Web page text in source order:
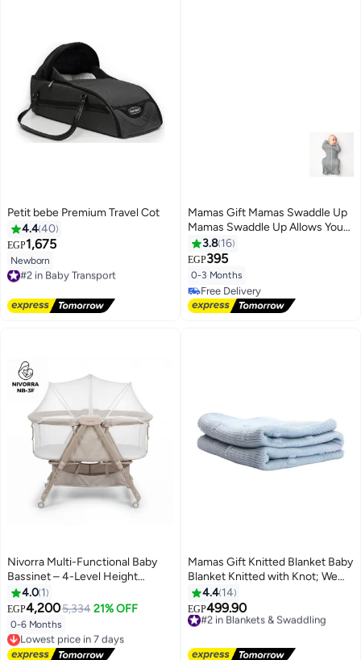
Petit bebe Premium Travel Cot
4.440
EGP1,675
Newborn
#2 in Baby Transport
Free Delivery
Mamas Gift Mamas Swaddle Up
Mamas Swaddle Up Allows Your
Baby to Sleep in the Arms Up
Position, Helping Them Self-
soothe and Sleep Longer.
Ergonomically Designed to
Create a Familiar Womb-like
Feeling,
3.8 16
EGP395
0-3 Months
Free Delivery
Free Delivery
Nivorra Multi-Functional Baby
Bassinet – 4-Level Height
Adjustable Bedside Sleeper with
Mosquito Net & Rocking Mode,
95x60cm Mattress
4.0 1
EGP4,2005,334 21% OFF
0-6 Months
Lowest price in 7 days
Free Delivery
Lowest price in 7 days
Mamas Gift Knitted Blanket Baby
Blanket Knitted with Knot; We
Take Pride in Creating Beautifully
Designed Products with
Gorgeous Colours and Patterns
Will Love.
4.4 14
EGP499.90
#2 in Blankets & Swaddling
Free Delivery